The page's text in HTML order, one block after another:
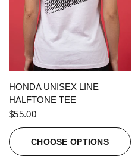
QUICK VIEW
HONDA UNISEX LINE
HALFTONE TEE
$55.00
CHOOSE OPTIONS